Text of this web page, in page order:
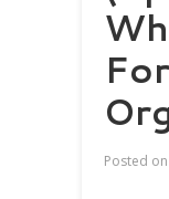
Posted on